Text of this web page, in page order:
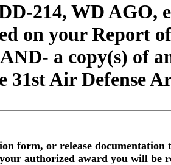
214, WD AGO,
on your Report
a copy(s) of
31st Air Defense
form, or release
authorized award you will be